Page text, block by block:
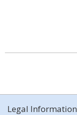
Legal Information